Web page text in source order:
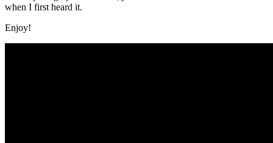
when I first heard it.
Enjoy!